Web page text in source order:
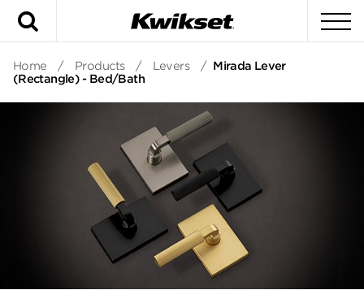
Home / Products / Levers / Mirada Lever
(Rectangle) - Bed/Bath